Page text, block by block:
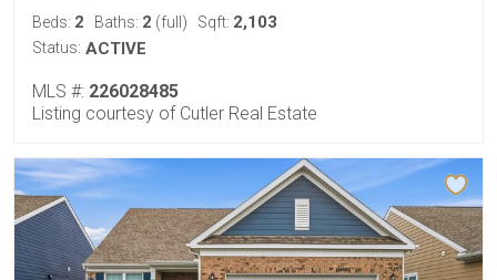
Beds: 2 Baths: 2 (full) Sqft: 2,103
Status: ACTIVE
MLS #: 226028485
Listing courtesy of Cutler Real Estate